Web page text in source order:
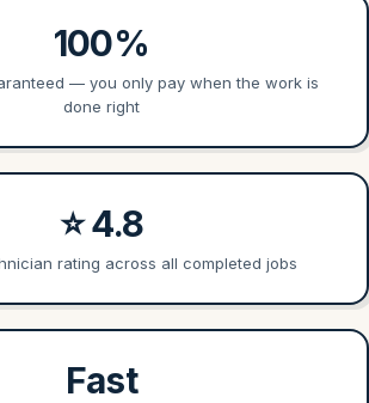
100%
— you only pay when the work is
done right
⭐ 4.8
rating across all completed jobs
Fast